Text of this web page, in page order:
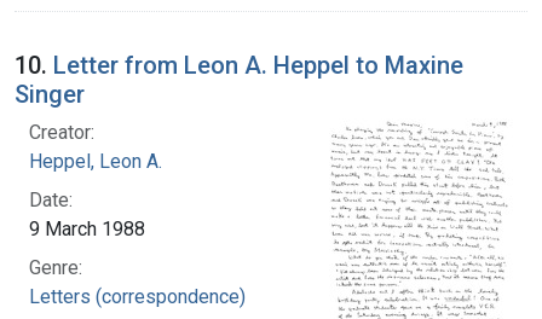
10. Letter from Leon A. Heppel to Maxine
Singer
Creator:
Heppel, Leon A.
Date:
9 March 1988
Genre:
Letters (correspondence)